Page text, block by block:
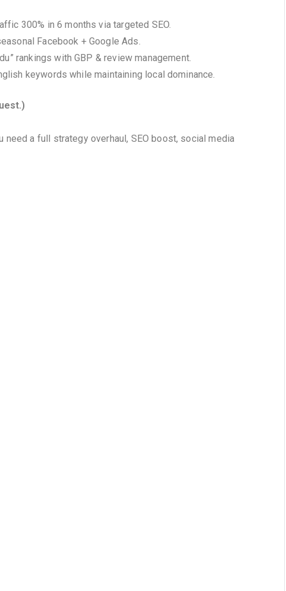
300% in 6 months via targeted SEO.
Facebook + Google Ads.
rankings with GBP & review management.
keywords while maintaining local dominance.
need a full strategy overhaul, SEO boost, social media